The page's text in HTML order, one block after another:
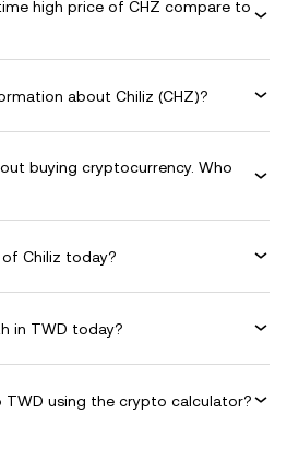
high price of CHZ compare to
about Chiliz (CHZ)?
buying cryptocurrency. Who
Chiliz today?
in TWD today?
TWD using the crypto calculator?